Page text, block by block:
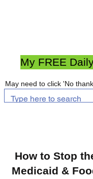
My FREE
May need to click 'No
How to Stop
Medicaid &